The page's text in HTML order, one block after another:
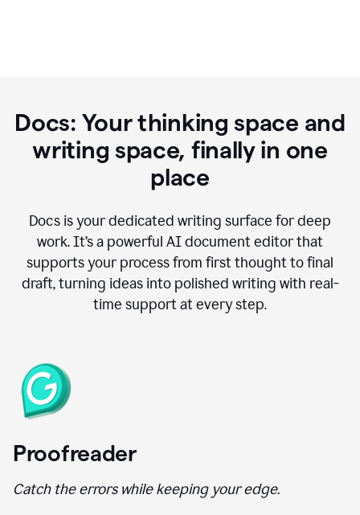
Docs: Your thinking space and
writing space, finally in one
place
Docs is your dedicated writing surface for deep
work. It’s a powerful AI document editor that
supports your process from first thought to final
draft, turning ideas into polished writing with real-
time support at every step.
Proofreader
Catch the errors while keeping your edge.